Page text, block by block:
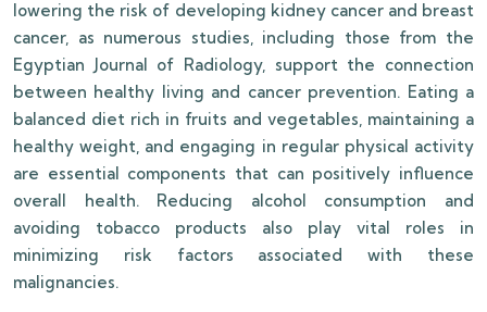
lowering the risk of developing kidney cancer and breast
cancer, as numerous studies, including those from the
Egyptian Journal of Radiology, support the connection
between healthy living and cancer prevention. Eating a
balanced diet rich in fruits and vegetables, maintaining a
healthy weight, and engaging in regular physical activity
are essential components that can positively influence
overall health. Reducing alcohol consumption and
avoiding tobacco products also play vital roles in
minimizing risk factors associated with these
malignancies.